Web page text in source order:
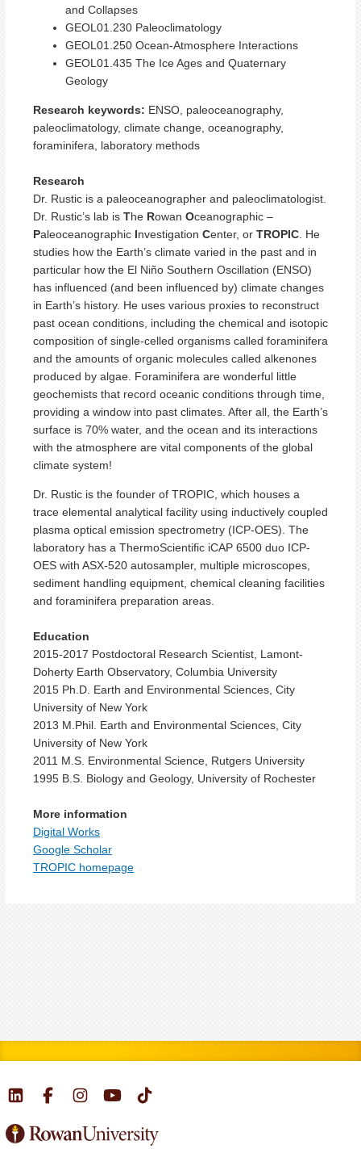
and Collapses
GEOL01.230 Paleoclimatology
GEOL01.250 Ocean-Atmosphere Interactions
GEOL01.435 The Ice Ages and Quaternary
Geology
Research keywords: ENSO, paleoceanography,
paleoclimatology, climate change, oceanography,
foraminifera, laboratory methods
Research
Dr. Rustic is a paleoceanographer and paleoclimatologist.
Dr. Rustic’s lab is The Rowan Oceanographic –
Paleoceanographic Investigation Center, or TROPIC. He
studies how the Earth’s climate varied in the past and in
particular how the El Niño Southern Oscillation (ENSO)
has influenced (and been influenced by) climate changes
in Earth’s history. He uses various proxies to reconstruct
past ocean conditions, including the chemical and isotopic
composition of single-celled organisms called foraminifera
and the amounts of organic molecules called alkenones
produced by algae. Foraminifera are wonderful little
geochemists that record oceanic conditions through time,
providing a window into past climates. After all, the Earth’s
surface is 70% water, and the ocean and its interactions
with the atmosphere are vital components of the global
climate system!
Dr. Rustic is the founder of TROPIC, which houses a
trace elemental analytical facility using inductively coupled
plasma optical emission spectrometry (ICP-OES). The
laboratory has a ThermoScientific iCAP 6500 duo ICP-
OES with ASX-520 autosampler, multiple microscopes,
sediment handling equipment, chemical cleaning facilities
and foraminifera preparation areas.
Education
2015-2017 Postdoctoral Research Scientist, Lamont-
Doherty Earth Observatory, Columbia University
2015 Ph.D. Earth and Environmental Sciences, City
University of New York
2013 M.Phil. Earth and Environmental Sciences, City
University of New York
2011 M.S. Environmental Science, Rutgers University
1995 B.S. Biology and Geology, University of Rochester
More information
Digital Works
Google Scholar
TROPIC homepage